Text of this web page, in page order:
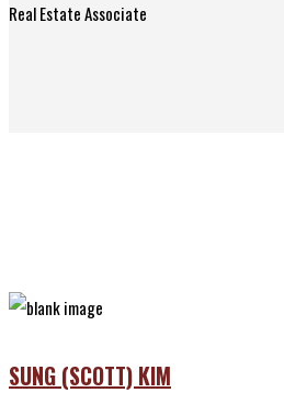
Real Estate Associate
SUNG (SCOTT) KIM